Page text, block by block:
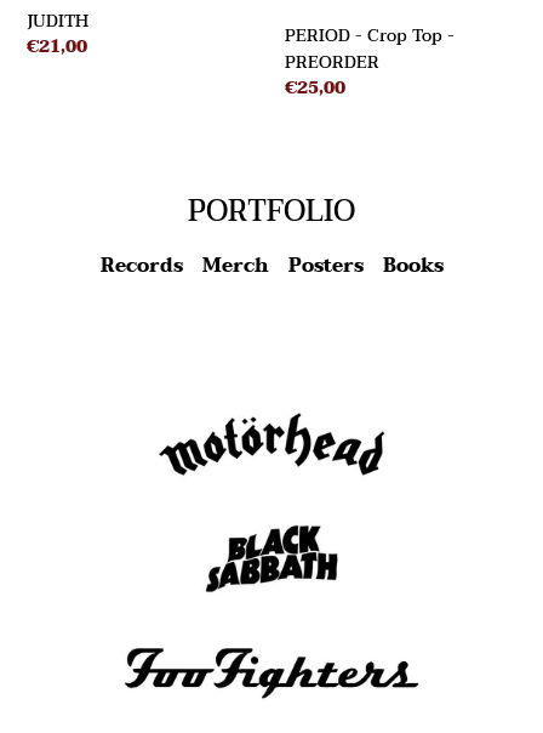
JUDITH
Regular
€21,00
PERIOD - Crop Top -
PREORDER
Regular
€25,00
PORTFOLIO
Records Merch Posters Books